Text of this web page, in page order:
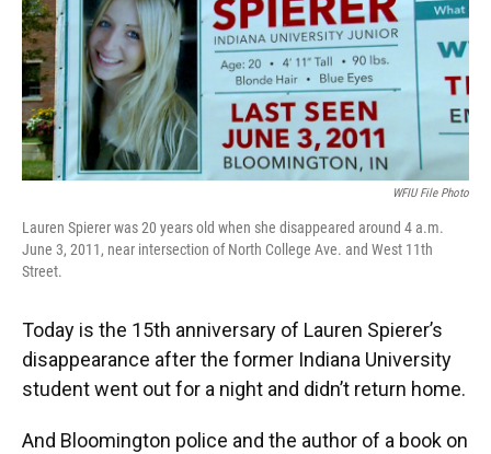
o
o
k
e
r
d
I
n
WFIU File Photo
Lauren Spierer was 20 years old when she disappeared around 4 a.m.
June 3, 2011, near intersection of North College Ave. and West 11th
Street.
Today is the 15th anniversary of Lauren Spierer’s
disappearance after the former Indiana University
student went out for a night and didn’t return home.
And Bloomington police and the author of a book on